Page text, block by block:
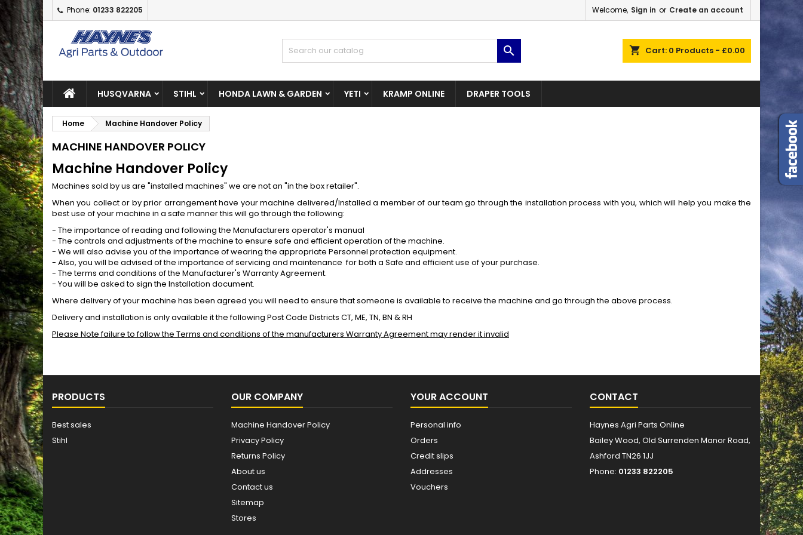
Phone: 01233 822205 Welcome, Sign in or Create an account
shopping_cart Cart: 0 Products - £0.00

HUSQVARNA STIHL HONDA LAWN & GARDEN YETI KRAMP ONLINE DRAPER TOOLS
Home Machine Handover Policy
MACHINE HANDOVER POLICY
Machine Handover Policy
Machines sold by us are "installed machines" we are not an "in the box retailer".
When you collect or by prior arrangement have your machine delivered/Installed a member of our team go through the installation process with you, which will help you make the
best use of your machine in a safe manner this will go through the following:
- The importance of reading and following the Manufacturers operator's manual
- The controls and adjustments of the machine to ensure safe and efficient operation of the machine.
- We will also advise you of the importance of wearing the appropriate Personnel protection equipment.
- Also, you will be advised of the importance of servicing and maintenance for both a Safe and efficient use of your purchase.
- The terms and conditions of the Manufacturer's Warranty Agreement.
- You will be asked to sign the Installation document.
Where delivery of your machine has been agreed you will need to ensure that someone is available to receive the machine and go through the above process.
Delivery and installation is only available it the following Post Code Districts CT, ME, TN, BN & RH
Please Note failure to follow the Terms and conditions of the manufacturers Warranty Agreement may render it invalid
PRODUCTS
Best sales
Stihl
OUR COMPANY
Machine Handover Policy
Privacy Policy
Returns Policy
About us
Contact us
Sitemap
Stores
YOUR ACCOUNT
Personal info
Orders
Credit slips
Addresses
Vouchers
CONTACT
Haynes Agri Parts Online
Bailey Wood, Old Surrenden Manor Road,
Ashford TN26 1JJ
Phone: 01233 822205
Add to wishlist
Create New Wishlist
((modalTitle))
((confirmMessage))
Create wishlist
Sign in
You need to be logged in to save products in your wishlist.